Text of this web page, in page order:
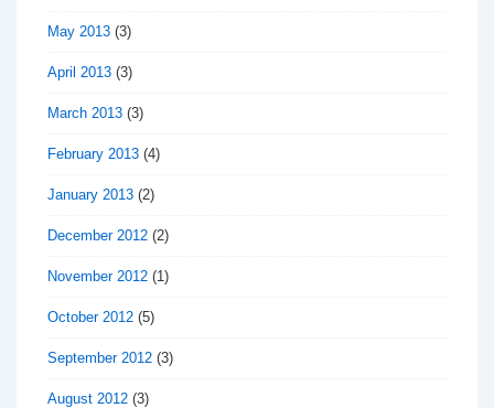
May 2013 (3)
April 2013 (3)
March 2013 (3)
February 2013 (4)
January 2013 (2)
December 2012 (2)
November 2012 (1)
October 2012 (5)
September 2012 (3)
August 2012 (3)